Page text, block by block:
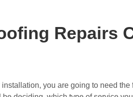
Repairs
you are going to need